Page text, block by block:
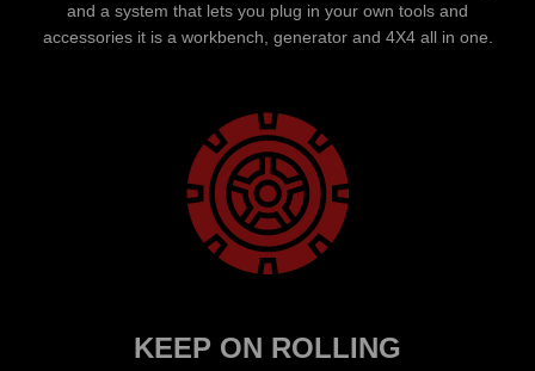
and a system that lets you plug in your own tools and
accessories it is a workbench, generator and 4X4 all in one.
KEEP ON ROLLING